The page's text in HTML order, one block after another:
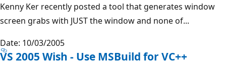
Kenny Ker recently posted a tool that generates window
screen grabs with JUST the window and none of...
Date: 10/03/2005
VS 2005 Wish - Use MSBuild for VC++